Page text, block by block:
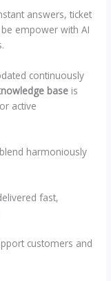
answers, ticket
empower with AI
continuously
base is
active
harmoniously
fast,
customers and